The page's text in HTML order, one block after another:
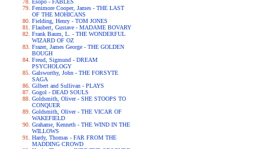
Esopo - FABLES
Fenimore Cooper, James - THE LAST
OF THE MOHICANS
Fielding, Henry - TOM JONES
Flaubert, Gustave - MADAME BOVARY
Frank Baum, L. - THE WONDERFUL
WIZARD OF OZ
Frazer, James George - THE GOLDEN
BOUGH
Freud, Sigmund - DREAM
PSYCHOLOGY
Galsworthy, John - THE FORSYTE
SAGA
Gilbert and Sullivan - PLAYS
Gogol - DEAD SOULS
Goldsmith, Oliver - SHE STOOPS TO
CONQUER
Goldsmith, Oliver - THE VICAR OF
WAKEFIELD
Grahame, Kenneth - THE WIND IN THE
WILLOWS
Hardy, Thomas - FAR FROM THE
MADDING CROWD